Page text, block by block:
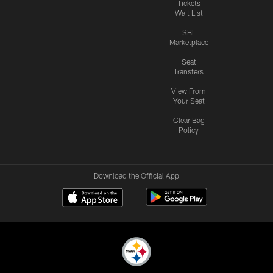
Tickets
Wait List
SBL
Marketplace
Seat
Transfers
View From
Your Seat
Clear Bag
Policy
Download the Official App